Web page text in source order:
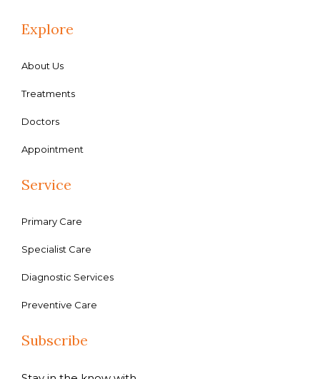
Explore
About Us
Treatments
Doctors
Appointment
Service
Primary Care
Specialist Care
Diagnostic Services
Preventive Care
Subscribe